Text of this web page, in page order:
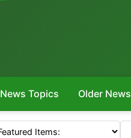
News Topics Older News